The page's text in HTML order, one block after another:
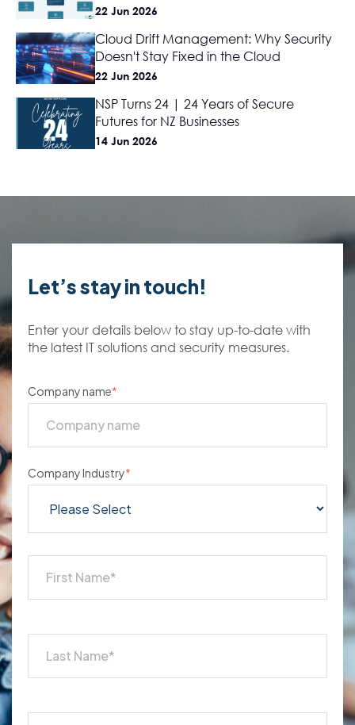
22 Jun 2026
Cloud Drift Management: Why Security
Doesn't Stay Fixed in the Cloud
22 Jun 2026
NSP Turns 24 | 24 Years of Secure
Futures for NZ Businesses
14 Jun 2026
Let’s stay in touch!
Enter your details below to stay up-to-date with
the latest IT solutions and security measures.
Company name*
Company Industry*